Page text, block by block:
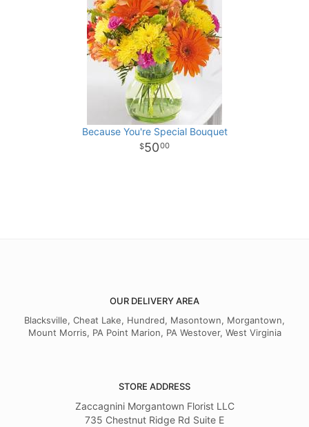
Because You're Special Bouquet
5000
OUR DELIVERY AREA
Blacksville, Cheat Lake, Hundred, Masontown, Morgantown,
Mount Morris, PA Point Marion, PA Westover, West Virginia
STORE ADDRESS
Zaccagnini Morgantown Florist LLC
735 Chestnut Ridge Rd Suite E